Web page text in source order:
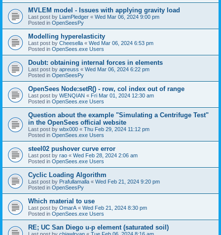
MVLEM model - Issues with applying gravity load
Last post by LiamPledger « Wed Mar 06, 2024 9:00 pm
Posted in OpenSeesPy
Modelling hyperelasticity
Last post by Cheesella « Wed Mar 06, 2024 6:53 pm
Posted in OpenSees.exe Users
Doubt: obtaining internal forces in elements
Last post by apreuss « Wed Mar 06, 2024 6:22 pm
Posted in OpenSeesPy
OpenSees Node:setR() - row, col index out of range
Last post by WENQIAN « Fri Mar 01, 2024 12:30 am
Posted in OpenSees.exe Users
Question about the example "Simulating a Centrifuge Test"
in the OpenSees official website
Last post by wbx000 « Thu Feb 29, 2024 11:12 pm
Posted in OpenSees.exe Users
steel02 pushover curve error
Last post by rao « Wed Feb 28, 2024 2:06 am
Posted in OpenSees.exe Users
Cyclic Loading Algorithm
Last post by Prafullamalla « Wed Feb 21, 2024 9:20 pm
Posted in OpenSeesPy
Which material to use
Last post by OmarA « Wed Feb 21, 2024 8:30 pm
Posted in OpenSees.exe Users
RE; UC San Diego u-p element (saturated soil)
Last post by chiawlryan « Tue Feb 06, 2024 8:16 am